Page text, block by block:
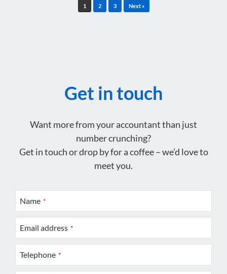
1 2 3 Next »
Get in touch
Want more from your accountant than just
number crunching?
Get in touch or drop by for a coffee – we’d love to
meet you.
Name *
Email address *
Telephone *